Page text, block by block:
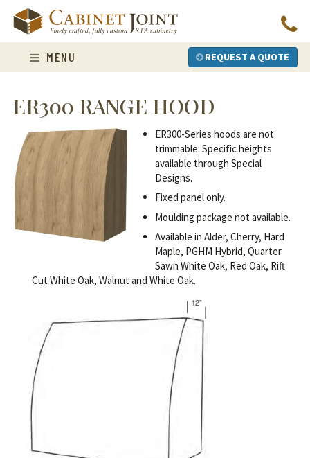
content
MENU REQUEST A QUOTE
ER300 RANGE HOOD
ER300-Series hoods are not
trimmable. Specific heights
available through Special
Designs.
Fixed panel only.
Moulding package not available.
Available in Alder, Cherry, Hard
Maple, PGHM Hybrid, Quarter
Sawn White Oak, Red Oak, Rift
Cut White Oak, Walnut and White Oak.